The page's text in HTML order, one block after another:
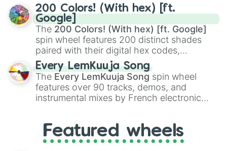
Kamado, the Nine Hashira likeKyojuro
RengokuandGiyu Tomioka, and powerful
demons likeMuzan Kibutsuji,Akaza, and
Kokushibo
200 Colors! (With hex) [ft.
Google]
The 200 Colors! (With hex) [ft. Google]
spin wheel features 200 distinct shades
paired with their digital hex codes,
spanning the entire color spectrum from
vibrant tones like#FF0800(Candy Apple
Red),#39FF14(Neon Green), and
#007FFF(Azure Blue) to neutral shades
like#F5F5DC(Beige), #B76E79(Rose
Every LemKuuja Song
The Every LemKuuja Song spin wheel
features over 90 tracks, demos, and
instrumental mixes by French electronic
GRL, and A NEWER DAWN, as well as the
full judetrack series.
Featured wheels